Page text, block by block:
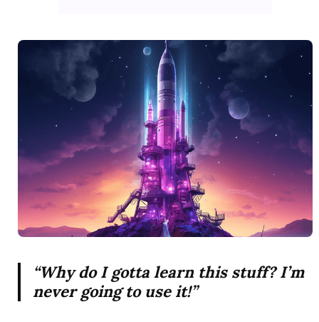
“Why do I gotta learn this stuff? I’m
never going to use it!”